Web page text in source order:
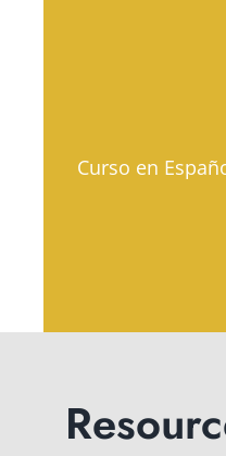
Curso en